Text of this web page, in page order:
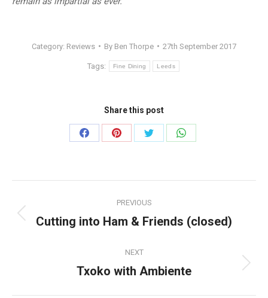
Category: Reviews By Ben Thorpe 27th September 2017
Tags: Fine Dining Leeds
Share this post
Share
Share
Share
Share
navigation
PREVIOUS
Previous
Cutting into Ham & Friends (closed)
NEXT
Next
Txoko with Ambiente